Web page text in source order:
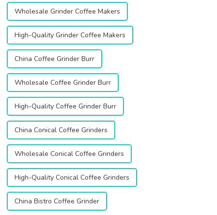
Wholesale Grinder Coffee Makers
High-Quality Grinder Coffee Makers
China Coffee Grinder Burr
Wholesale Coffee Grinder Burr
High-Quality Coffee Grinder Burr
China Conical Coffee Grinders
Wholesale Conical Coffee Grinders
High-Quality Conical Coffee Grinders
China Bistro Coffee Grinder